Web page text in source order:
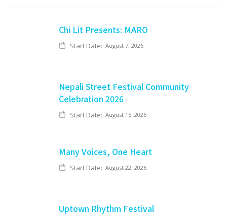
Chi Lit Presents: MARO
Start Date: August 7, 2026
Nepali Street Festival Community
Celebration 2026
Start Date: August 15, 2026
Many Voices, One Heart
Start Date: August 22, 2026
Uptown Rhythm Festival